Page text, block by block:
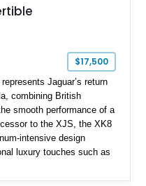
$17,500
Jaguar’s return
combining British
smooth performance of a
to the XJS, the XK8
intensive design
luxury touches such as
Green over an Oatmeal